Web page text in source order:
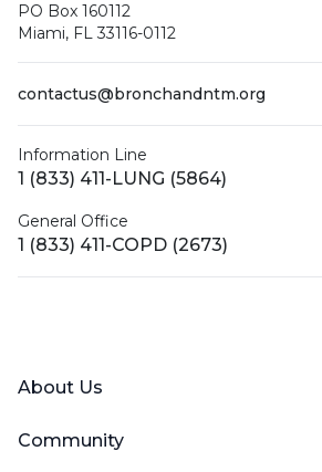
PO Box 160112
Miami, FL 33116-0112
contactus@bronchandntm.org
Information Line
1 (833) 411-LUNG (5864)
General Office
1 (833) 411-COPD (2673)
About Us
Community